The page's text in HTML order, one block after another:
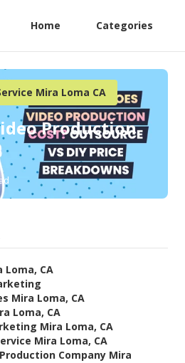
Home Categories
Mira Loma CA
Production
CA
Mira Loma, CA
Loma, CA
Mira Loma, CA
Mira Loma, CA
Company Mira